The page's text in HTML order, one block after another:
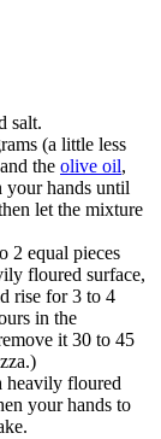
salt.
(a little less
the olive oil,
hands until
let the mixture
2 equal pieces
floured surface,
rise for 3 to 4
in the
it 30 to 45
heavily floured
your hands to